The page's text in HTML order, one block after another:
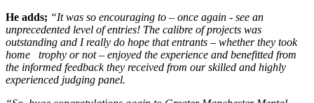
He adds; “It was so encouraging to – once again - see an
unprecedented level of entries! The calibre of projects was
outstanding and I really do hope that entrants – whether they took
home trophy or not – enjoyed the experience and benefitted from
the informed feedback they received from our skilled and highly
experienced judging panel.